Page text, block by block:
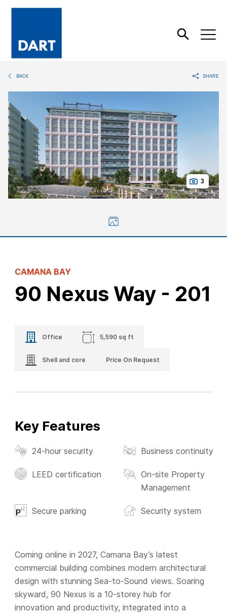
Open
Search
BACK SHARE
3
CAMANA BAY
90 Nexus Way - 201
Office 5,590 sq ft
Shell and core Price On Request
Key Features
24-hour security Business continuity
LEED certification
On-site Property
Management
Secure parking Security system
Coming online in 2027, Camana Bay’s latest
commercial building combines modern architectural
design with stunning Sea-to-Sound views. Soaring
skyward, 90 Nexus is a 10-storey hub for
innovation and productivity, integrated into a